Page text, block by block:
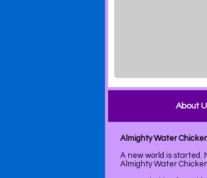
About
Almighty Water
A new world is started.
Almighty Water